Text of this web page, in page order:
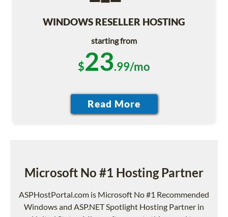
WINDOWS RESELLER HOSTING
starting from
$23.99/mo
Microsoft No #1 Hosting Partner
ASPHostPortal.com is Microsoft No #1 Recommended
Windows and ASP.NET Spotlight Hosting Partner in